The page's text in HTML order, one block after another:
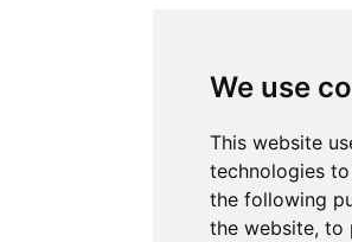
We use
This website
technologies
the following
the website, to